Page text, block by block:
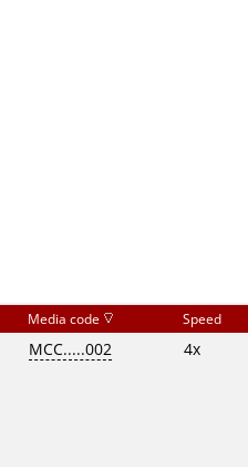
Media code Speed
MCC.....002 4x